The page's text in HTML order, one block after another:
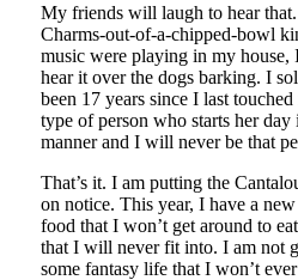
My friends will laugh to hear
Charms-out-of-a-chipped-bowl
music were playing in my house,
hear it over the dogs barking. I
been 17 years since I last
type of person who starts her day
manner and I will never be that
That’s it. I am putting the
on notice. This year, I have a
food that I won’t get around to
that I will never fit into. I am not
some fantasy life that I won’t